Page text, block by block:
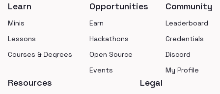
Learn
Minis
Lessons
Courses & Degrees
Opportunities
Earn
Hackathons
Open Source
Events
Community
Leaderboard
Credentials
Discord
My Profile
Resources Legal